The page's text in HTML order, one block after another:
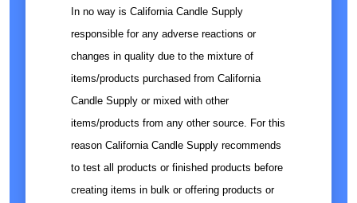
In no way is California Candle Supply
responsible for any adverse reactions or
changes in quality due to the mixture of
items/products purchased from California
Candle Supply or mixed with other
items/products from any other source. For this
reason California Candle Supply recommends
to test all products or finished products before
creating items in bulk or offering products or